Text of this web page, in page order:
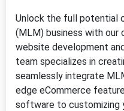
Unlock the full potential
(MLM) business with our
website development
team specializes in
seamlessly integrate
edge eCommerce
software to customizing